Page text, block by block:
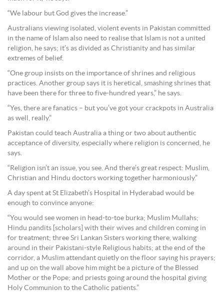
“We labour but God gives the increase.”
Australians viewing isolated, violent events in Pakistan committed
in the name of Islam also need to realise that Islam is not a united
religion, he says; it’s as divided as Christianity and has similar
extremes of belief.
“One group insists on the importance of shrines and religious
practices. Another group says it is heretical, smashing shrines that
have been there for three to five-hundred years,” he says.
“Yes, there are fanatics – but you’ve got your crackpots in Australia
as well, really.”
Pakistan could teach Australia a thing or two about authentic
acceptance of diversity, especially where religion is concerned, he
says.
“Religion isn’t an issue, you see. And there’s great respect: Muslim,
Christian and Hindu doctors working together harmoniously.”
A day spent at St Elizabeth’s Hospital in Hyderabad would be
enough to convince anyone:
“You would see women in head-to-toe burka; Muslim Mullahs;
Hindu pandits [scholars] with their wives and children coming in
for treatment; three Sri Lankan Sisters working there, walking
around in their Pakistani-style Religious habits; at the end of the
corridor, a Muslim attendant quietly on the floor saying his prayers;
and up on the wall above him might be a picture of the Blessed
Mother or the Pope; and priests going around the hospital giving
Holy Communion to the Catholic patients.”